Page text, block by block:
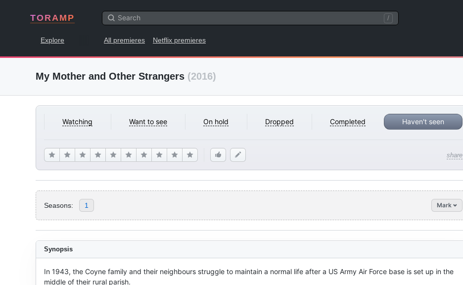
TORAMP /
Explore All premieres Netflix premieres
My Mother and Other Strangers (2016)
Watching Want to see On hold Dropped Completed Haven't seen
share
Seasons: 1 Mark
Synopsis
In 1943, the Coyne family and their neighbours struggle to maintain a normal life after a US Army Air Force base is set up in the
middle of their rural parish.